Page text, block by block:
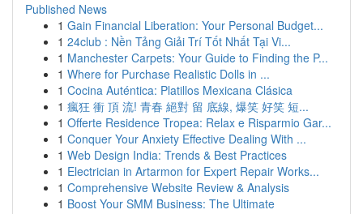
Published News
1 Gain Financial Liberation: Your Personal Budget...
1 24club : Nền Tảng Giải Trí Tốt Nhất Tại Vi...
1 Manchester Carpets: Your Guide to Finding the P...
1 Where for Purchase Realistic Dolls in ...
1 Cocina Auténtica: Platillos Mexicana Clásica
1 瘋狂 衝 頂 流! 青春 絕對 留 底線, 爆笑 好笑 短...
1 Offerte Residence Tropea: Relax e Risparmio Gar...
1 Conquer Your Anxiety Effective Dealing With ...
1 Web Design India: Trends & Best Practices
1 Electrician in Artarmon for Expert Repair Works...
1 Comprehensive Website Review & Analysis
1 Boost Your SMM Business: The Ultimate